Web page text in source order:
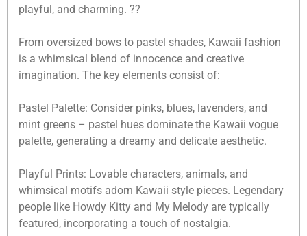
playful, and charming. ??
From oversized bows to pastel shades, Kawaii fashion
is a whimsical blend of innocence and creative
imagination. The key elements consist of:
Pastel Palette: Consider pinks, blues, lavenders, and
mint greens – pastel hues dominate the Kawaii vogue
palette, generating a dreamy and delicate aesthetic.
Playful Prints: Lovable characters, animals, and
whimsical motifs adorn Kawaii style pieces. Legendary
people like Howdy Kitty and My Melody are typically
featured, incorporating a touch of nostalgia.